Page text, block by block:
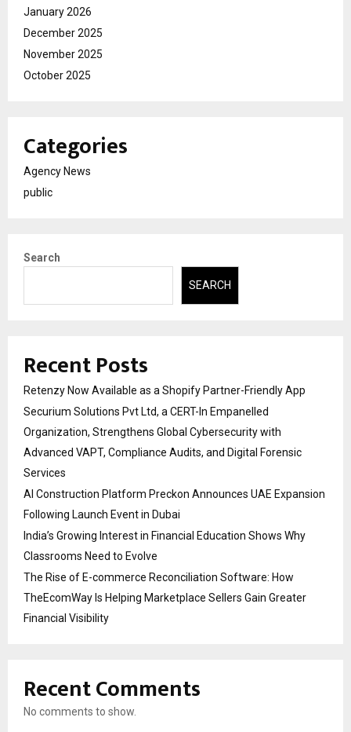
January 2026
December 2025
November 2025
October 2025
Categories
Agency News
public
Search
SEARCH
Recent Posts
Retenzy Now Available as a Shopify Partner-Friendly App
Securium Solutions Pvt Ltd, a CERT-In Empanelled
Organization, Strengthens Global Cybersecurity with
Advanced VAPT, Compliance Audits, and Digital Forensic
Services
AI Construction Platform Preckon Announces UAE Expansion
Following Launch Event in Dubai
India’s Growing Interest in Financial Education Shows Why
Classrooms Need to Evolve
The Rise of E-commerce Reconciliation Software: How
TheEcomWay Is Helping Marketplace Sellers Gain Greater
Financial Visibility
Recent Comments
No comments to show.